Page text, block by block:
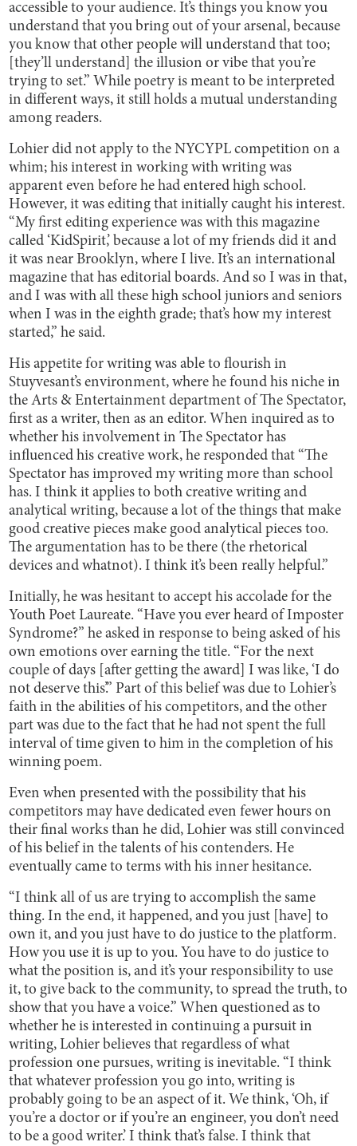
accessible to your audience. It’s things you know you
understand that you bring out of your arsenal, because
you know that other people will understand that too;
[they’ll understand] the illusion or vibe that you’re
trying to set.” While poetry is meant to be interpreted
in different ways, it still holds a mutual understanding
among readers.
Lohier did not apply to the NYCYPL competition on a
whim; his interest in working with writing was
apparent even before he had entered high school.
However, it was editing that initially caught his interest.
“My first editing experience was with this magazine
called ‘KidSpirit,’ because a lot of my friends did it and
it was near Brooklyn, where I live. It’s an international
magazine that has editorial boards. And so I was in that,
and I was with all these high school juniors and seniors
when I was in the eighth grade; that’s how my interest
started,” he said.
His appetite for writing was able to flourish in
Stuyvesant’s environment, where he found his niche in
the Arts & Entertainment department of The Spectator,
first as a writer, then as an editor. When inquired as to
whether his involvement in The Spectator has
influenced his creative work, he responded that “The
Spectator has improved my writing more than school
has. I think it applies to both creative writing and
analytical writing, because a lot of the things that make
good creative pieces make good analytical pieces too.
The argumentation has to be there (the rhetorical
devices and whatnot). I think it’s been really helpful.”
Initially, he was hesitant to accept his accolade for the
Youth Poet Laureate. “Have you ever heard of Imposter
Syndrome?” he asked in response to being asked of his
own emotions over earning the title. “For the next
couple of days [after getting the award] I was like, ‘I do
not deserve this’.” Part of this belief was due to Lohier’s
faith in the abilities of his competitors, and the other
part was due to the fact that he had not spent the full
interval of time given to him in the completion of his
winning poem.
Even when presented with the possibility that his
competitors may have dedicated even fewer hours on
their final works than he did, Lohier was still convinced
of his belief in the talents of his contenders. He
eventually came to terms with his inner hesitance.
“I think all of us are trying to accomplish the same
thing. In the end, it happened, and you just [have] to
own it, and you just have to do justice to the platform.
How you use it is up to you. You have to do justice to
what the position is, and it’s your responsibility to use
it, to give back to the community, to spread the truth, to
show that you have a voice.” When questioned as to
whether he is interested in continuing a pursuit in
writing, Lohier believes that regardless of what
profession one pursues, writing is inevitable. “I think
that whatever profession you go into, writing is
probably going to be an aspect of it. We think, ‘Oh, if
you’re a doctor or if you’re an engineer, you don’t need
to be a good writer.’ I think that’s false. I think that